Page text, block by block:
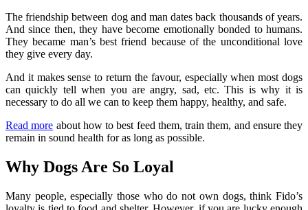
The friendship between dog and man dates back thousands of years.
And since then, they have become emotionally bonded to humans.
They became man’s best friend because of the unconditional love
they give every day.
And it makes sense to return the favour, especially when most dogs
can quickly tell when you are angry, sad, etc. This is why it is
necessary to do all we can to keep them happy, healthy, and safe.
Read more about how to best feed them, train them, and ensure they
remain in sound health for as long as possible.
Why Dogs Are So Loyal
Many people, especially those who do not own dogs, think Fido’s